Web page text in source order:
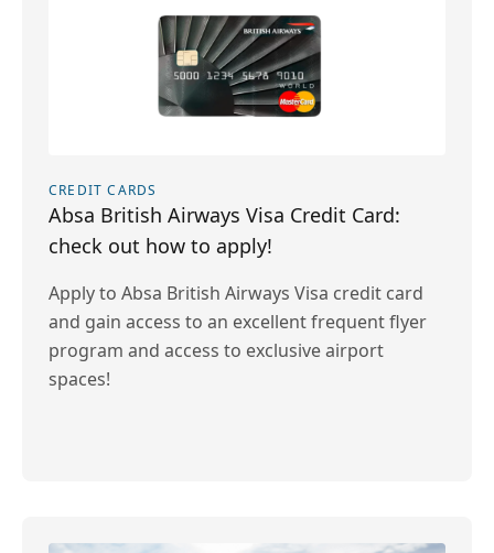
CREDIT CARDS
Absa British Airways Visa Credit Card:
check out how to apply!
Apply to Absa British Airways Visa credit card
and gain access to an excellent frequent flyer
program and access to exclusive airport
spaces!